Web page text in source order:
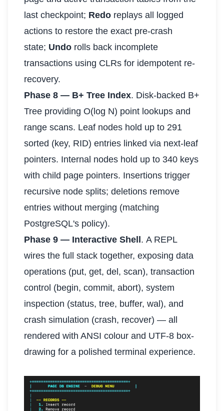
last checkpoint; Redo replays all logged
actions to restore the exact pre-crash
state; Undo rolls back incomplete
transactions using CLRs for idempotent re-
recovery.
Phase 8 — B+ Tree Index. Disk-backed B+
Tree providing O(log N) point lookups and
range scans. Leaf nodes hold up to 291
sorted (key, RID) entries linked via next-leaf
pointers. Internal nodes hold up to 340 keys
with child page pointers. Insertions trigger
recursive node splits; deletions remove
entries without merging (matching
PostgreSQL's policy).
Phase 9 — Interactive Shell. A REPL
wires the full stack together, exposing data
operations (put, get, del, scan), transaction
control (begin, commit, abort), system
inspection (status, tree, buffer, wal), and
crash simulation (crash, recover) — all
rendered with ANSI colour and UTF-8 box-
drawing for a polished terminal experience.